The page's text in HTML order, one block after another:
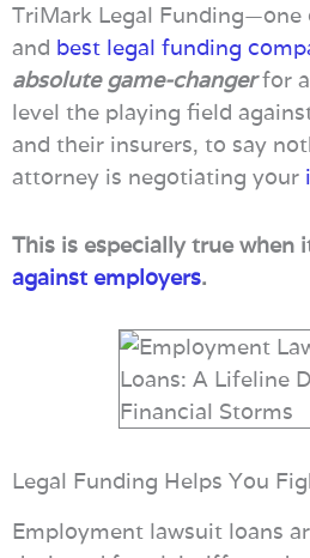
TriMark Legal Funding—one
and best legal funding
absolute game-changerfor
level the playing field
and their insurers, to say
attorney is negotiating your
This is especially true when
against employers.
Legal Funding Helps You
Employment lawsuit loans